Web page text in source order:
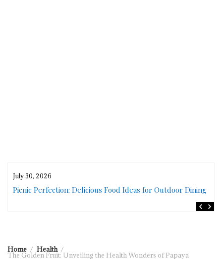
July 30, 2026
Picnic Perfection: Delicious Food Ideas for Outdoor Dining
Home Health
The Golden Fruit: Unveiling the Health Wonders of Papaya